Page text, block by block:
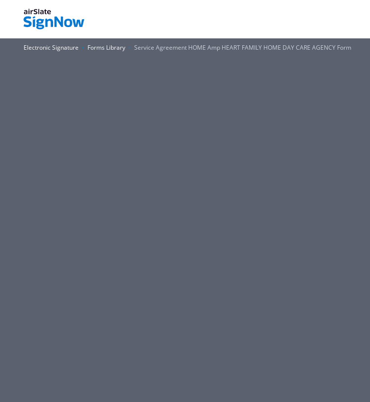
Electronic Signature Forms Library Service Agreement HOME Amp HEART FAMILY HOME DAY CARE AGENCY Form